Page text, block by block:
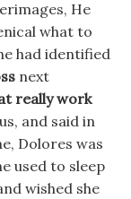
He
what to
had identified
next
really work
and said in
Dolores was
used to sleep
wished she